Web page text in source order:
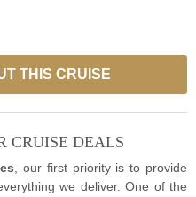
THIS CRUISE
CRUISE DEALS
, our first priority is to provide
we deliver. One of the